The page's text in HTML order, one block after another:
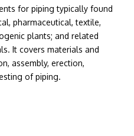
for piping typically found
pharmaceutical, textile,
plants; and related
It covers materials and
assembly, erection,
of piping.